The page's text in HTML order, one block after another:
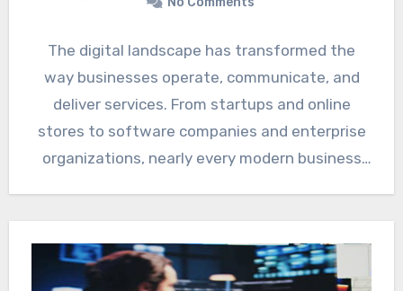
The digital landscape has transformed the
way businesses operate, communicate, and
deliver services. From startups and online
stores to software companies and enterprise
organizations, nearly every modern business